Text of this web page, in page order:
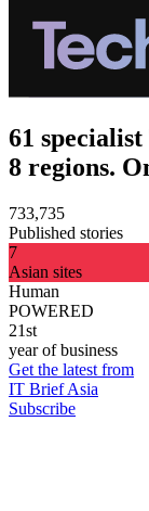
61 specialist
8 regions.
733,735
Published stories
7
Asian sites
Human
POWERED
21st
year of business
Get the latest from
IT Brief Asia
Subscribe